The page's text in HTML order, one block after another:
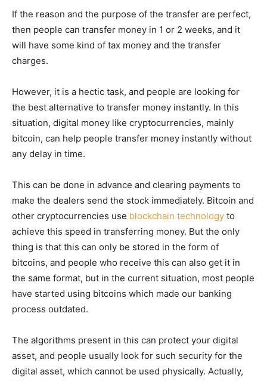
If the reason and the purpose of the transfer are perfect,
then people can transfer money in 1 or 2 weeks, and it
will have some kind of tax money and the transfer
charges.
However, it is a hectic task, and people are looking for
the best alternative to transfer money instantly. In this
situation, digital money like cryptocurrencies, mainly
bitcoin, can help people transfer money instantly without
any delay in time.
This can be done in advance and clearing payments to
make the dealers send the stock immediately. Bitcoin and
other cryptocurrencies use blockchain technology to
achieve this speed in transferring money. But the only
thing is that this can only be stored in the form of
bitcoins, and people who receive this can also get it in
the same format, but in the current situation, most people
have started using bitcoins which made our banking
process outdated.
The algorithms present in this can protect your digital
asset, and people usually look for such security for the
digital asset, which cannot be used physically. Actually,